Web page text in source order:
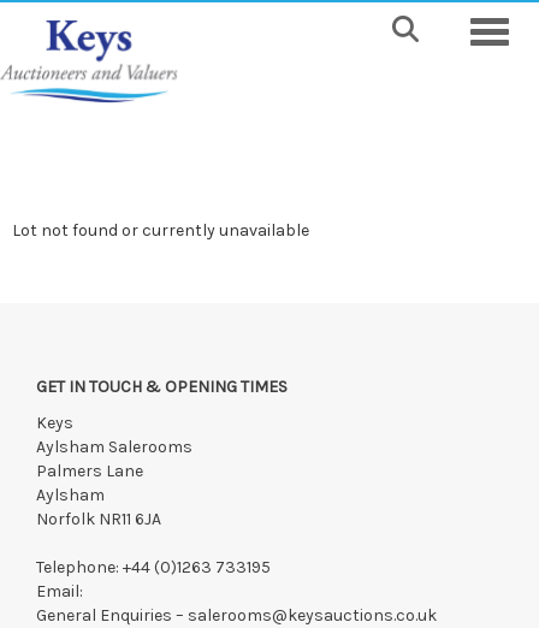
Lot not found or currently unavailable
GET IN TOUCH & OPENING TIMES
Keys
Aylsham Salerooms
Palmers Lane
Aylsham
Norfolk NR11 6JA
Telephone: +44 (0)1263 733195
Email:
General Enquiries – salerooms@keysauctions.co.uk